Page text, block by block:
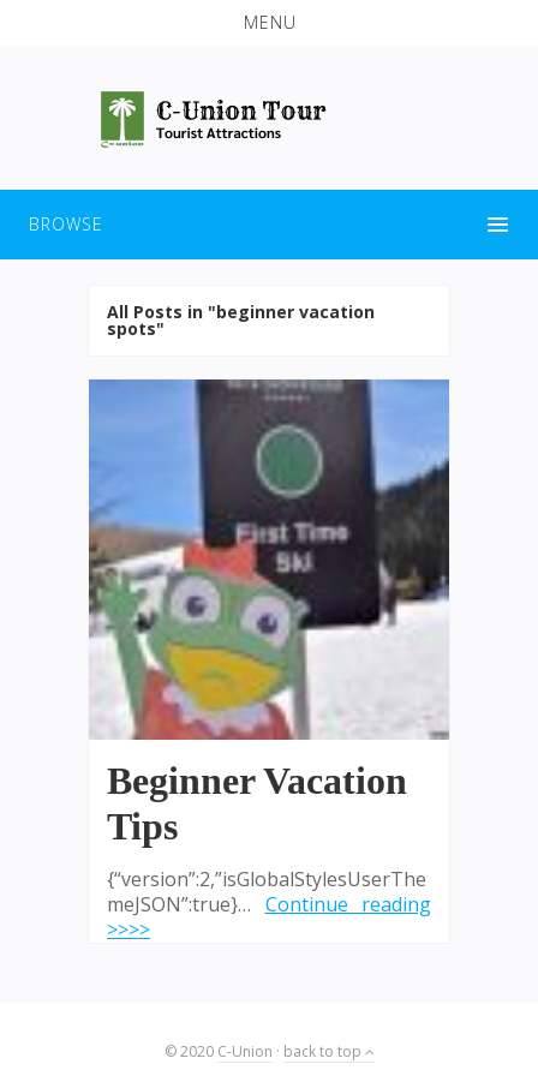
MENU
BROWSE
All Posts in "beginner vacation
spots"
Beginner Vacation
Tips
{“version”:2,”isGlobalStylesUserThe
meJSON”:true}… Continue reading
>>>>
© 2020 C-Union · back to top